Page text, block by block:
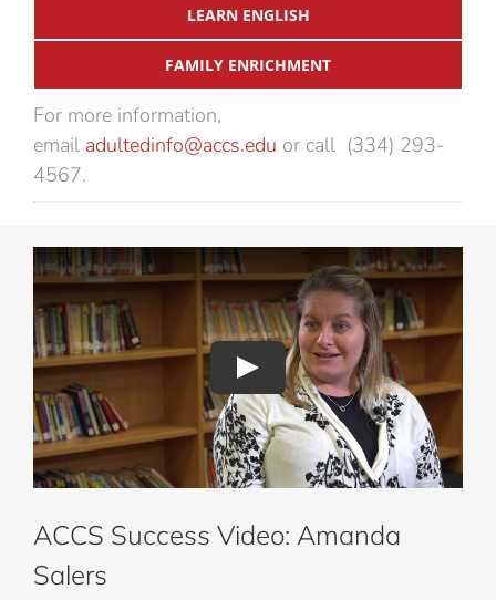
LEARN ENGLISH
FAMILY ENRICHMENT
For more information,
email adultedinfo@accs.edu or call (334) 293-
4567.
ACCS Success Video: Amanda
Salers